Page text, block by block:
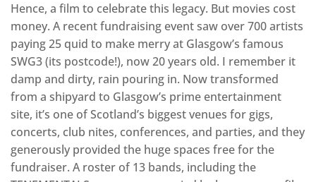
Hence, a film to celebrate this legacy. But movies cost
money. A recent fundraising event saw over 700 artists
paying 25 quid to make merry at Glasgow’s famous
SWG3 (its postcode!), now 20 years old. I remember it
damp and dirty, rain pouring in. Now transformed
from a shipyard to Glasgow’s prime entertainment
site, it’s one of Scotland’s biggest venues for gigs,
concerts, club nites, conferences, and parties, and they
generously provided the huge spaces free for the
fundraiser. A roster of 13 bands, including the